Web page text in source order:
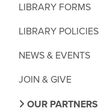
LIBRARY FORMS
LIBRARY POLICIES
NEWS & EVENTS
JOIN & GIVE
OUR PARTNERS